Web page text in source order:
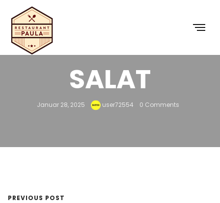
16 – CAESAR-
SALAT
Januar 28, 2025 user72554 0 Comments
PREVIOUS POST